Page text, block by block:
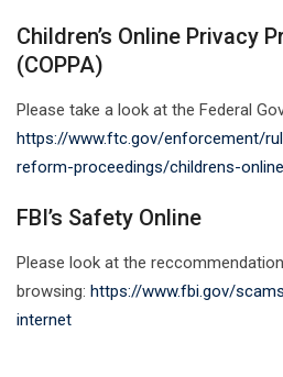
Children’s Online Privacy
(COPPA)
Please take a look at the Federal
https://www.ftc.gov/enforcement/
reform-proceedings/childrens-
FBI’s Safety Online
Please look at the
browsing: https://www.fbi.gov/
internet